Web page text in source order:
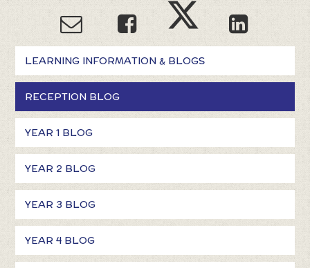
LEARNING INFORMATION & BLOGS
RECEPTION BLOG
YEAR 1 BLOG
YEAR 2 BLOG
YEAR 3 BLOG
YEAR 4 BLOG